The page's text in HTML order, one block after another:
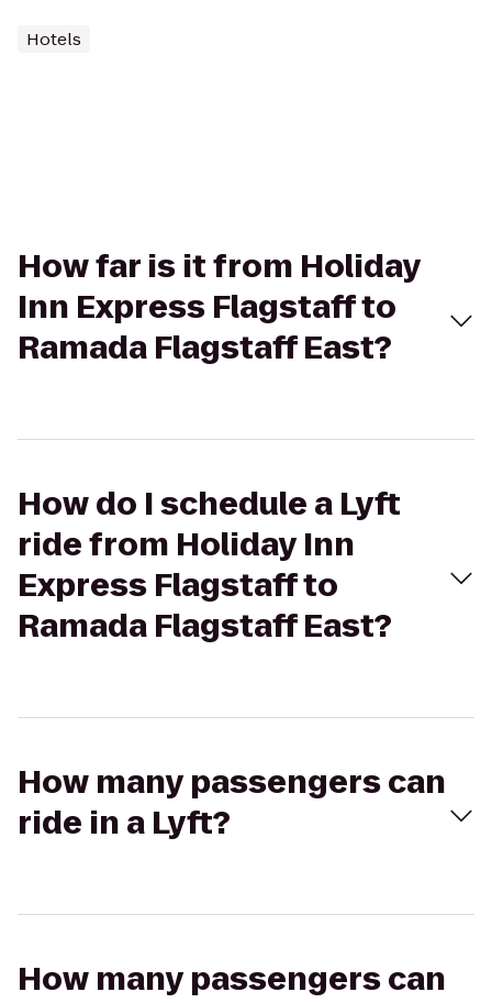
Hotels
How far is it from Holiday
Inn Express Flagstaff to
Ramada Flagstaff East?
How do I schedule a Lyft
ride from Holiday Inn
Express Flagstaff to
Ramada Flagstaff East?
How many passengers can
ride in a Lyft?
How many passengers can